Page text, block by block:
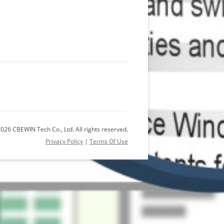
CBEWIN Tech Co., Ltd. All rights reserved.
Privacy Policy | Terms Of Use